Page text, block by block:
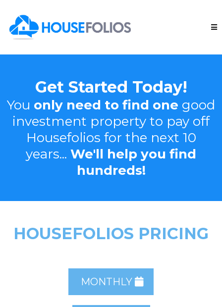
Get Started Today!
You only need to find one good
investment property to pay off
Housefolios for the next 10
years... We'll help you find
hundreds!
HOUSEFOLIOS PRICING
MONTHLY